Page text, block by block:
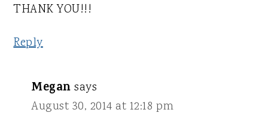
THANK YOU!!!
Reply
Megan says
August 30, 2014 at 12:18 pm